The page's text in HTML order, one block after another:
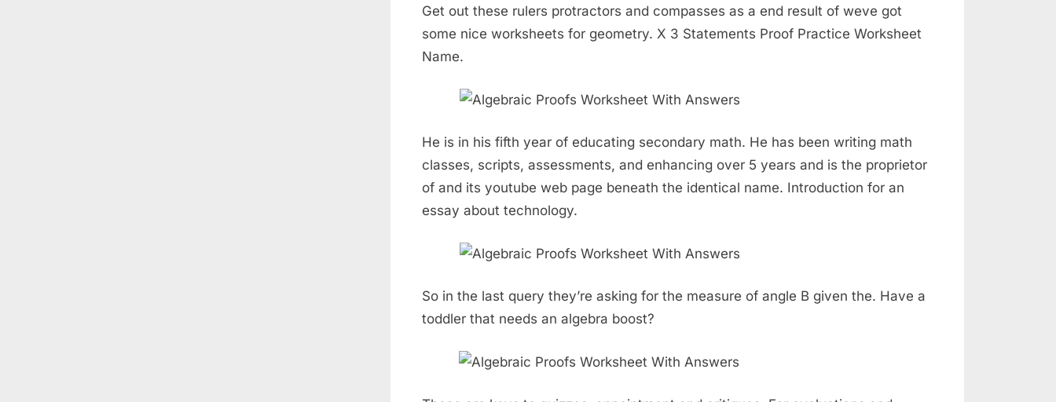
Get out these rulers protractors and compasses as a end result of weve got
some nice worksheets for geometry. X 3 Statements Proof Practice Worksheet
Name.
He is in his fifth year of educating secondary math. He has been writing math
classes, scripts, assessments, and enhancing over 5 years and is the proprietor
of and its youtube web page beneath the identical name. Introduction for an
essay about technology.
So in the last query they’re asking for the measure of angle B given the. Have a
toddler that needs an algebra boost?